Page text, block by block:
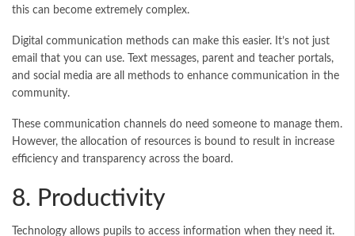
this can become extremely complex.
Digital communication methods can make this easier. It’s not just
email that you can use. Text messages, parent and teacher portals,
and social media are all methods to enhance communication in the
community.
These communication channels do need someone to manage them.
However, the allocation of resources is bound to result in increase
efficiency and transparency across the board.
8. Productivity
Technology allows pupils to access information when they need it.